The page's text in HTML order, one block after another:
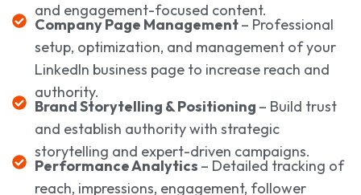
and engagement-focused content.
Company Page Management– Professional
setup, optimization, and management of your
LinkedIn business page to increase reach and
authority.
Brand Storytelling & Positioning – Build trust
and establish authority with strategic
storytelling and expert-driven campaigns.
Performance Analytics – Detailed tracking of
reach, impressions, engagement, follower